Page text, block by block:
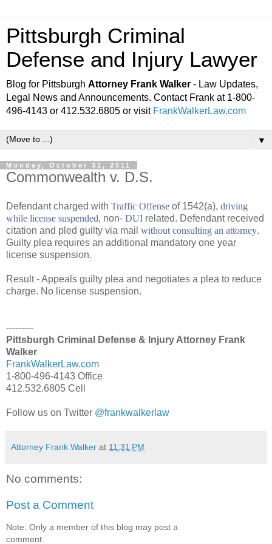
Pittsburgh Criminal
Defense and Injury Lawyer
Blog for Pittsburgh Attorney Frank Walker - Law Updates,
Legal News and Announcements. Contact Frank at 1-800-
496-4143 or 412.532.6805 or visit FrankWalkerLaw.com
▼
Monday, October 31, 2011
Commonwealth v. D.S.
Defendant charged with Traffic Offense of 1542(a), driving
while license suspended, non- DUI related. Defendant received
citation and pled guilty via mail without consulting an attorney.
Guilty plea requires an additional mandatory one year
license suspension.
Result - Appeals guilty plea and negotiates a plea to reduce
charge. No license suspension.
---------
Pittsburgh Criminal Defense & Injury Attorney Frank
Walker
FrankWalkerLaw.com
1-800-496-4143 Office
412.532.6805 Cell
Follow us on Twitter @frankwalkerlaw
Attorney Frank Walker at 11:31 PM
No comments:
Post a Comment
Note: Only a member of this blog may post a
comment.